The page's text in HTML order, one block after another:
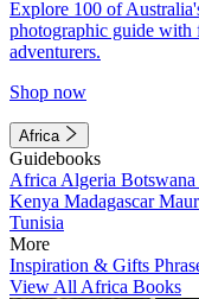
Explore 100 of
photographic guide with
adventurers.
Shop now
Africa
Guidebooks
Africa Algeria Botswana
Kenya Madagascar
Tunisia
More
Inspiration & Gifts
View All Africa Books